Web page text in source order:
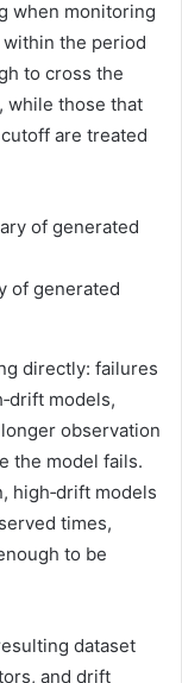
when monitoring
the period
to cross the
while those that
are treated
of generated
directly: failures
models,
observation
the model fails.
high‑drift models
times,
to be
dataset
and drift